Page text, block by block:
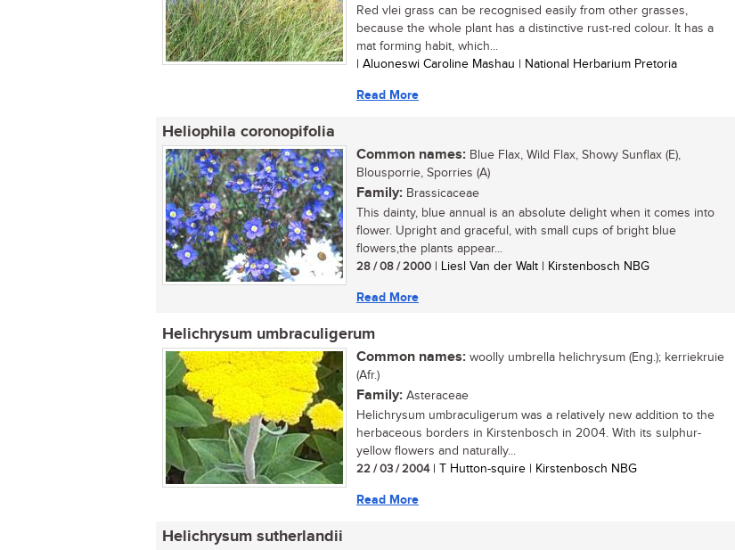
Red vlei grass can be recognised easily from other grasses,
because the whole plant has a distinctive rust-red colour. It has a
mat forming habit, which...
| Aluoneswi Caroline Mashau | National Herbarium Pretoria
Read More
Heliophila coronopifolia
Common names: Blue Flax, Wild Flax, Showy Sunflax (E),
Blousporrie, Sporries (A)
Family: Brassicaceae
This dainty, blue annual is an absolute delight when it comes into
flower. Upright and graceful, with small cups of bright blue
flowers,the plants appear...
28 / 08 / 2000 | Liesl Van der Walt | Kirstenbosch NBG
Read More
Helichrysum umbraculigerum
Common names: woolly umbrella helichrysum (Eng.); kerriekruie
(Afr.)
Family: Asteraceae
Helichrysum umbraculigerum was a relatively new addition to the
herbaceous borders in Kirstenbosch in 2004. With its sulphur-
yellow flowers and naturally...
22 / 03 / 2004| T Hutton-squire | Kirstenbosch NBG
Read More
Helichrysum sutherlandii